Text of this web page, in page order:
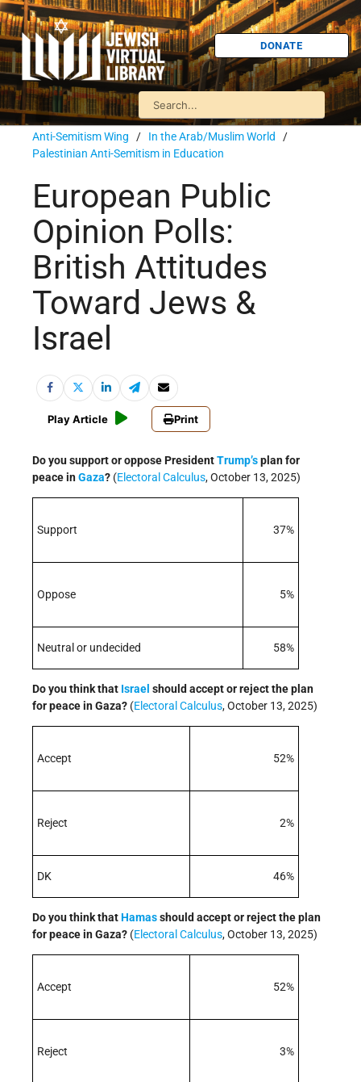
DONATE
Anti-Semitism Wing / In the Arab/Muslim World /
Palestinian Anti-Semitism in Education
European Public
Opinion Polls:
British Attitudes
Toward Jews &
Israel
Play Article Print
Do you support or oppose PresidentTrump’splan for
peace inGaza? (Electoral Calculus, October 13, 2025)
Support 37%
Oppose 5%
Neutral or undecided 58%
Do you think that Israel should accept or reject the plan
for peace in Gaza? (Electoral Calculus, October 13, 2025)
Accept 52%
Reject 2%
DK 46%
Do you think thatHamasshould accept or reject the plan
for peace in Gaza? (Electoral Calculus, October 13, 2025)
Accept 52%
Reject 3%